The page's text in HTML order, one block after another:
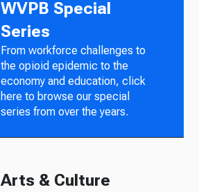
WVPB Special
Series
From workforce challenges to
the opioid epidemic to the
economy and education, click
here to browse our special
series from over the years.
Arts & Culture